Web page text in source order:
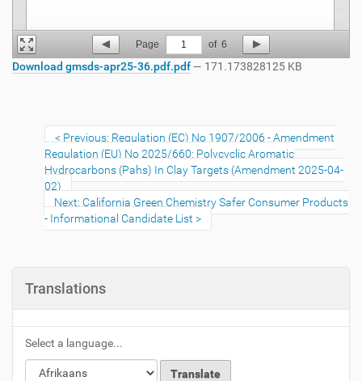
Page 1 of 6
Download gmsds-apr25-36.pdf.pdf— 171.173828125 KB
Previous: Regulation (EC) No 1907/2006 - Amendment
Regulation (EU) No 2025/660: Polycyclic Aromatic
Hydrocarbons (Pahs) In Clay Targets (Amendment 2025-04-
02)
Next: California Green Chemistry Safer Consumer Products
- Informational Candidate List
Translations
Select a language...